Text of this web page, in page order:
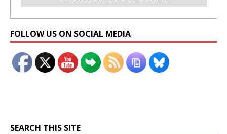
FOLLOW US ON SOCIAL MEDIA
SEARCH THIS SITE